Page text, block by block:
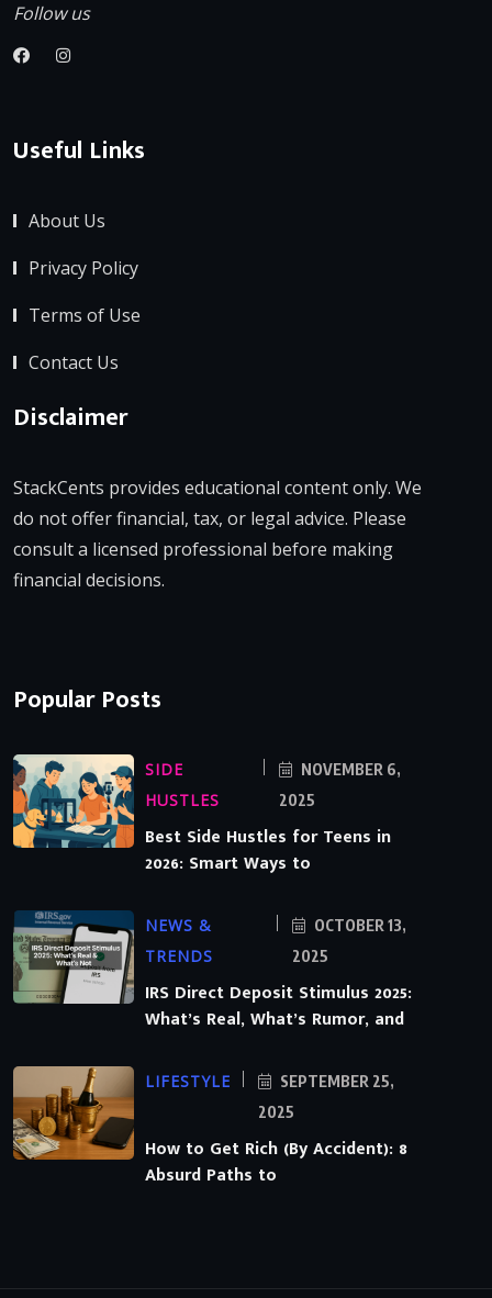
Follow us
Useful Links
About Us
Privacy Policy
Terms of Use
Contact Us
Disclaimer
StackCents provides educational content only. We
do not offer financial, tax, or legal advice. Please
consult a licensed professional before making
financial decisions.
Popular Posts
SIDE
HUSTLES
NOVEMBER 6,
2025
Best Side Hustles for Teens in
2026: Smart Ways to
NEWS &
TRENDS
OCTOBER 13,
2025
IRS Direct Deposit Stimulus 2025:
What’s Real, What’s Rumor, and
LIFESTYLE
SEPTEMBER 25,
2025
How to Get Rich (By Accident): 8
Absurd Paths to